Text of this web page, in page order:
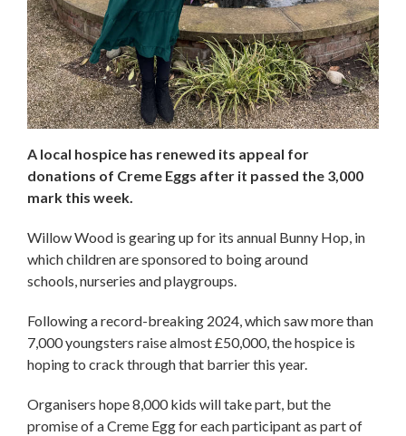
A local hospice has renewed its appeal for
donations of Creme Eggs after it passed the 3,000
mark this week.
Willow Wood is gearing up for its annual Bunny Hop, in
which children are sponsored to boing around
schools, nurseries and playgroups.
Following a record-breaking 2024, which saw more than
7,000 youngsters raise almost £50,000, the hospice is
hoping to crack through that barrier this year.
Organisers hope 8,000 kids will take part, but the
promise of a Creme Egg for each participant as part of